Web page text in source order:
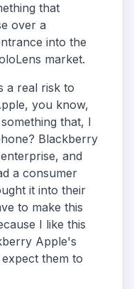
that
over a
into the
market.
a real risk to
you know,
that, I
Blackberry
and
a consumer
it into their
to make this
I like this
Apple's
them to